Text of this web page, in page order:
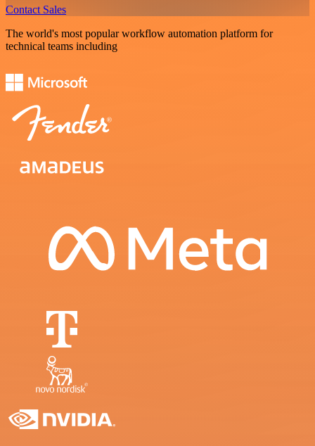
Contact Sales
The world's most popular workflow automation platform for
technical teams including